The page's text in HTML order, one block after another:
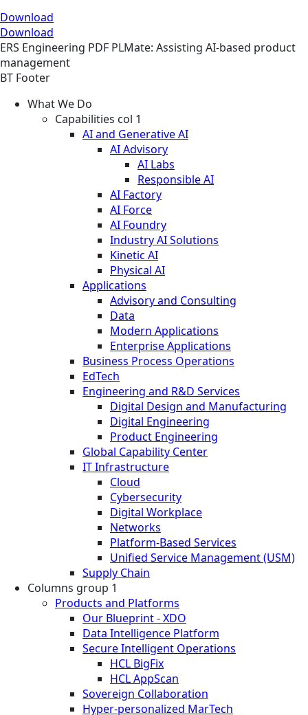
Download
Download
ERS Engineering PDF PLMate: Assisting AI-based product
management​
BT Footer
What We Do
Capabilities col 1
AI and Generative AI
AI Advisory
AI Labs
Responsible AI
AI Factory
AI Force
AI Foundry
Industry AI Solutions
Kinetic AI
Physical AI
Applications
Advisory and Consulting
Data
Modern Applications
Enterprise Applications
Business Process Operations
EdTech
Engineering and R&D Services
Digital Design and Manufacturing
Digital Engineering
Product Engineering
Global Capability Center
IT Infrastructure
Cloud
Cybersecurity
Digital Workplace
Networks
Platform-Based Services
Unified Service Management (USM)
Supply Chain
Columns group 1
Products and Platforms
Our Blueprint - XDO
Data Intelligence Platform
Secure Intelligent Operations
HCL BigFix
HCL AppScan
Sovereign Collaboration
Hyper-personalized MarTech